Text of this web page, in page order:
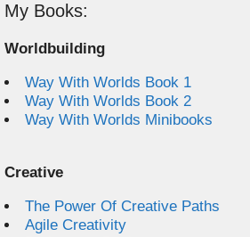
My Books:
Worldbuilding
Way With Worlds Book 1
Way With Worlds Book 2
Way With Worlds Minibooks
Creative
The Power Of Creative Paths
Agile Creativity